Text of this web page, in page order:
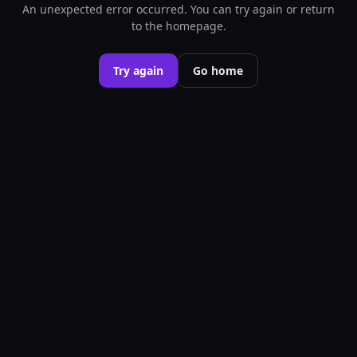
An unexpected error occurred. You can try again or return
to the homepage.
Try again Go home